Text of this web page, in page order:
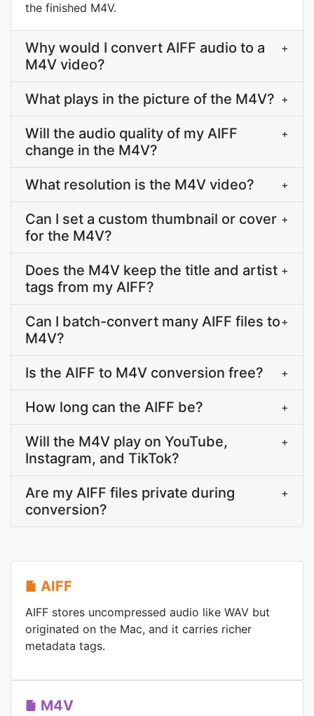
the finished M4V.
Why would I convert AIFF audio to a
M4V video?
+
What plays in the picture of the M4V? +
Will the audio quality of my AIFF
change in the M4V?
+
What resolution is the M4V video? +
Can I set a custom thumbnail or cover
for the M4V?
+
Does the M4V keep the title and artist
tags from my AIFF?
+
Can I batch-convert many AIFF files to
M4V?
+
Is the AIFF to M4V conversion free? +
How long can the AIFF be? +
Will the M4V play on YouTube,
Instagram, and TikTok?
+
Are my AIFF files private during
conversion?
+
AIFF
AIFF stores uncompressed audio like WAV but
originated on the Mac, and it carries richer
metadata tags.
M4V